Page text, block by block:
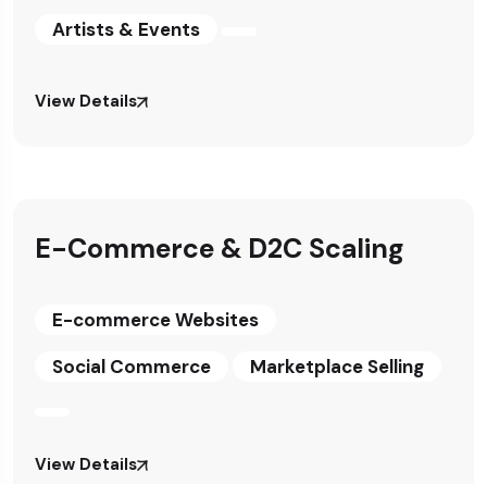
Artists & Events
View Details
E-Commerce & D2C Scaling
E-commerce Websites
Social Commerce
Marketplace Selling
View Details